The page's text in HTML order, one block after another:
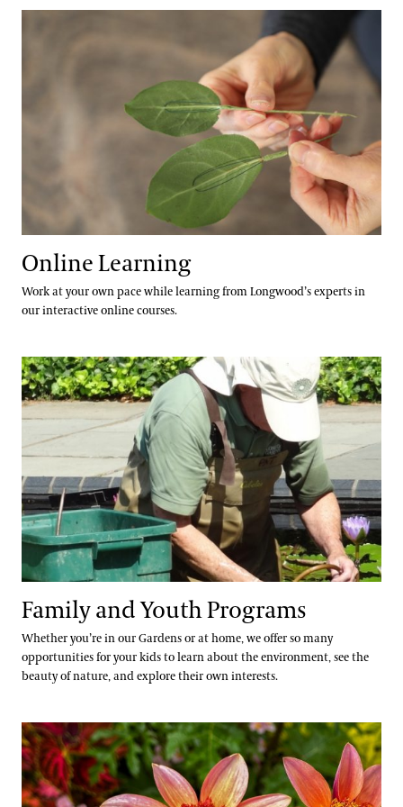
Community Read
Online Learning
Work at your own pace while learning from Longwood’s experts in
our interactive online courses.
Family and Youth Programs
Family and Youth Programs
Whether you’re in our Gardens or at home, we offer so many
opportunities for your kids to learn about the environment, see the
beauty of nature, and explore their own interests.
Community Youth Resources